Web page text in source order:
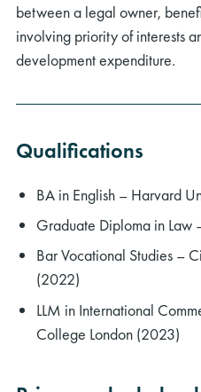
between a legal owner,
involving priority of interests
development expenditure.
Qualifications
BA in English – Harvard
Graduate Diploma in Law
Bar Vocational Studies –
(2022)
LLM in International
College London (2023)